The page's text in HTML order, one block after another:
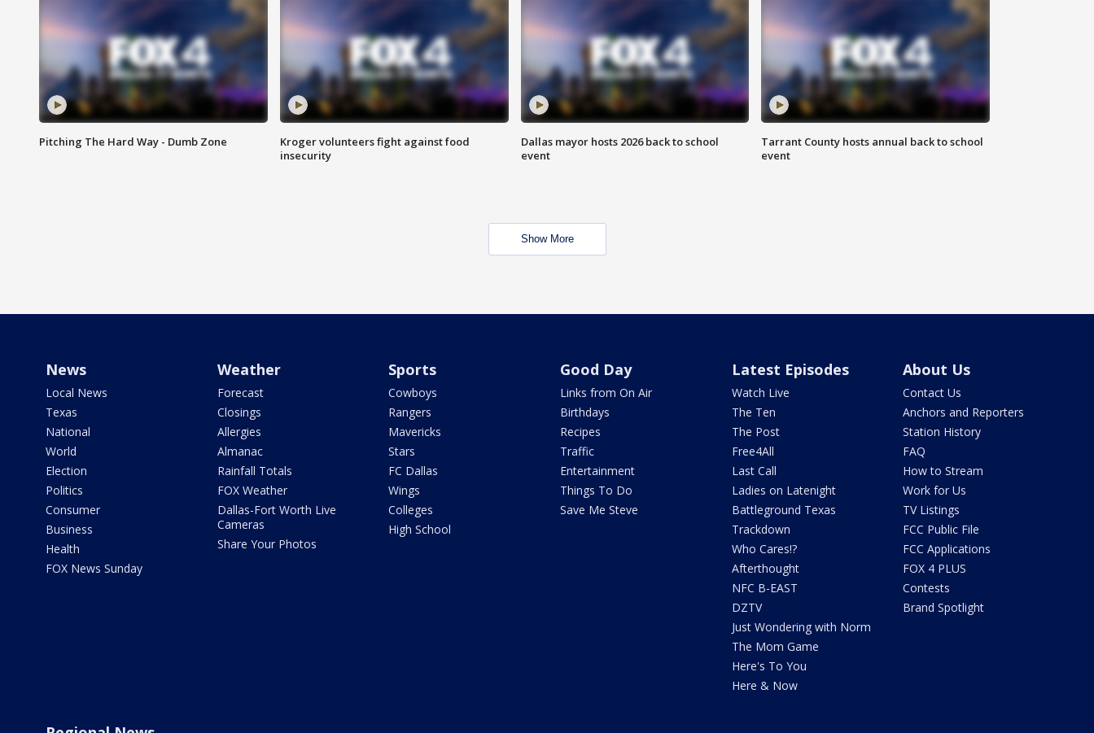
Pitching The Hard Way - Dumb Zone
Kroger volunteers fight against food
insecurity
Dallas mayor hosts 2026 back to school
event
Tarrant County hosts annual back to school
event
Show More
News
Local News
Texas
National
World
Election
Politics
Consumer
Business
Health
FOX News Sunday
Weather
Forecast
Closings
Allergies
Almanac
Rainfall Totals
FOX Weather
Dallas-Fort Worth Live
Cameras
Share Your Photos
Sports
Cowboys
Rangers
Mavericks
Stars
FC Dallas
Wings
Colleges
High School
Good Day
Links from On Air
Birthdays
Recipes
Traffic
Entertainment
Things To Do
Save Me Steve
Latest Episodes
Watch Live
The Ten
The Post
Free4All
Last Call
Ladies on Latenight
Battleground Texas
Trackdown
Who Cares!?
Afterthought
NFC B-EAST
DZTV
Just Wondering with Norm
The Mom Game
Here's To You
Here & Now
About Us
Contact Us
Anchors and Reporters
Station History
FAQ
How to Stream
Work for Us
TV Listings
FCC Public File
FCC Applications
FOX 4 PLUS
Contests
Brand Spotlight